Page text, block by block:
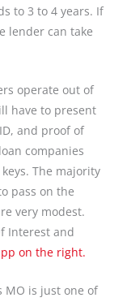
to 3 to 4 years. If
lender can take
operate out of
have to present
and proof of
companies
The majority
pass on the
very modest.
Interest and
on the right.
MO is just one of